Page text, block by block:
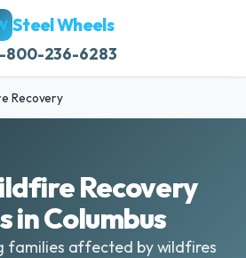
Steel Wheels
800-236-6283
Recovery
Recovery
in Columbus
families affected by wildfires